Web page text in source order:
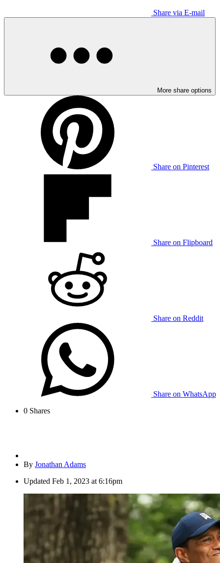
Share via E-mail
More share options
Share on Pinterest
Share on Flipboard
Share on Reddit
Share on WhatsApp
0 Shares
By Jonathan Adams
Updated Feb 1, 2023 at 6:16pm